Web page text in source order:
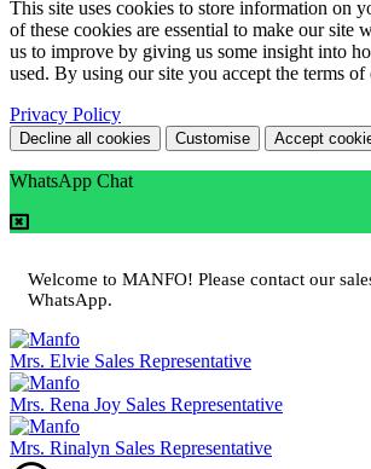
This site uses cookies to store information on
of these cookies are essential to make our site
us to improve by giving us some insight into
used. By using our site you accept the terms
Privacy Policy
Decline all cookies Customise Accept
WhatsApp Chat
Welcome to MANFO! Please contact our
WhatsApp.
Mrs. Elvie Sales Representative
Mrs. Rena Joy Sales Representative
Mrs. Rinalyn Sales Representative